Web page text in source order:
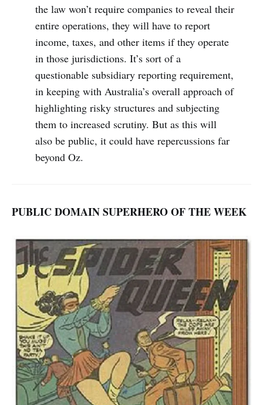
the law won’t require companies to reveal their
entire operations, they will have to report
income, taxes, and other items if they operate
in those jurisdictions. It’s sort of a
questionable subsidiary reporting requirement,
in keeping with Australia’s overall approach of
highlighting risky structures and subjecting
them to increased scrutiny. But as this will
also be public, it could have repercussions far
beyond Oz.
PUBLIC DOMAIN SUPERHERO OF THE WEEK